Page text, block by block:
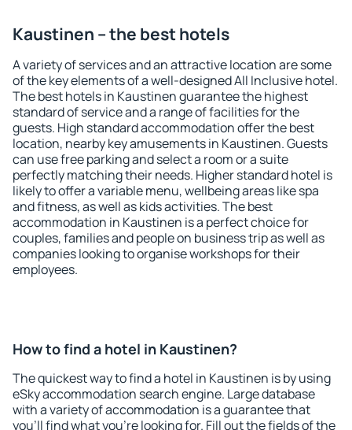
Kaustinen – the best hotels
A variety of services and an attractive location are some
of the key elements of a well-designed All Inclusive hotel.
The best hotels in Kaustinen guarantee the highest
standard of service and a range of facilities for the
guests. High standard accommodation offer the best
location, nearby key amusements in Kaustinen. Guests
can use free parking and select a room or a suite
perfectly matching their needs. Higher standard hotel is
likely to offer a variable menu, wellbeing areas like spa
and fitness, as well as kids activities. The best
accommodation in Kaustinen is a perfect choice for
couples, families and people on business trip as well as
companies looking to organise workshops for their
employees.
How to find a hotel in Kaustinen?
The quickest way to find a hotel in Kaustinen is by using
eSky accommodation search engine. Large database
with a variety of accommodation is a guarantee that
you'll find what you're looking for. Fill out the fields of the